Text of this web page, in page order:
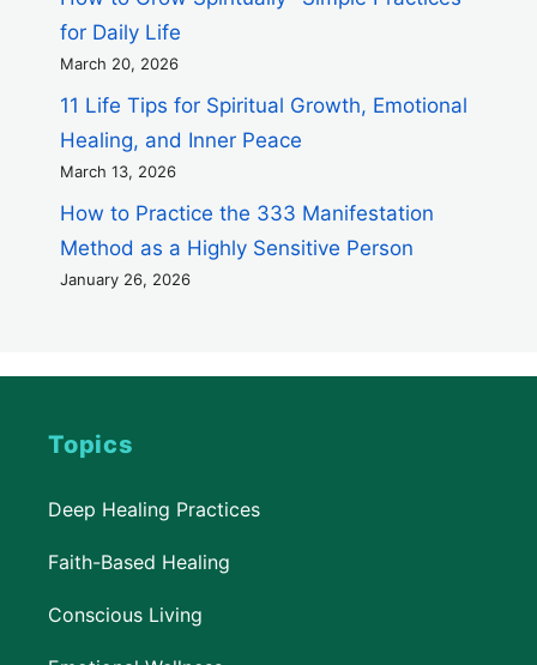
for Daily Life
March 20, 2026
11 Life Tips for Spiritual Growth, Emotional
Healing, and Inner Peace
March 13, 2026
How to Practice the 333 Manifestation
Method as a Highly Sensitive Person
January 26, 2026
Topics
Deep Healing Practices
Faith-Based Healing
Conscious Living